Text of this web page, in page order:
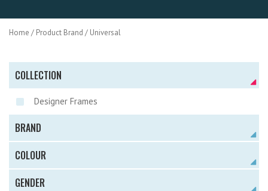
Home / Product Brand / Universal
COLLECTION
Designer Frames
BRAND
COLOUR
GENDER